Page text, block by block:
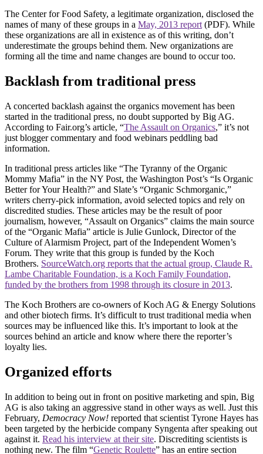
The Center for Food Safety, a legitimate organization, disclosed the
names of many of these groups in a May, 2013 report (PDF). While
these organizations are all in existence as of this writing, don’t
underestimate the groups behind them. New organizations are
forming all the time and name changes are bound to occur too.
Backlash from traditional press
A concerted backlash against the organics movement has been
started in the traditional press, no doubt supported by Big AG.
According to Fair.org’s article, “The Assault on Organics,” it’s not
just blogger commentary and food webinars peddling bad
information.
In traditional press articles like “The Tyranny of the Organic
Mommy Mafia” in the NY Post, the Washington Post’s “Is Organic
Better for Your Health?” and Slate’s “Organic Schmorganic,”
writers cherry-pick information, avoid selected topics and rely on
discredited studies. These articles may be the result of poor
journalism, however, “Assault on Organics” claims the main source
of the “Organic Mafia” article is Julie Gunlock, Director of the
Culture of Alarmism Project, part of the Independent Women’s
Forum. They write that this group is funded by the Koch
Brothers. SourceWatch.org reports that the actual group, Claude R.
Lambe Charitable Foundation, is a Koch Family Foundation,
funded by the brothers from 1998 through its closure in 2013.
The Koch Brothers are co-owners of Koch AG & Energy Solutions
and other biotech firms. It’s difficult to trust traditional media when
sources may be influenced like this. It’s important to look at the
sources behind an article and know where there the reporter’s
loyalty lies.
Organized efforts
In addition to being out in front on positive marketing and spin, Big
AG is also taking an aggressive stand in other ways as well. Just this
February, Democracy Now! reported that scientist Tyrone Hayes has
been targeted by the herbicide company Syngenta after speaking out
against it. Read his interview at their site. Discrediting scientists is
nothing new. The film “Genetic Roulette” has an entire section